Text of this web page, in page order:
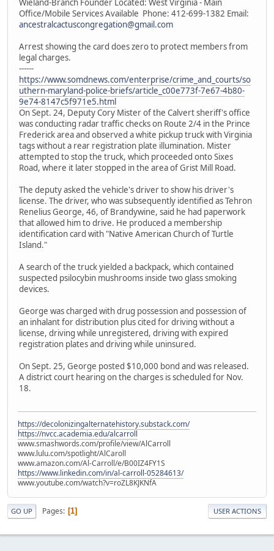
Wieland-Branch Founder Located: West Virginia - Main
Office/Mobile Services Available Phone: 412-699-1382 Email:
ancestralcactuscongregation@gmail.com
Arrest showing the card does zero to protect members from
legal charges.
------
https://www.somdnews.com/enterprise/crime_and_courts/so
uthern-maryland-police-briefs/article_c00e773f-7e67-4b80-
9e74-8147c5f971e5.html
On Sept. 24, Deputy Cory Mister of the Calvert sheriff's office
was conducting radar traffic checks on Route 2/4 in the Prince
Frederick area and observed a white pickup truck with Virginia
tags without a rear registration plate illumination. Mister
attempted to stop the truck, which proceeded onto Sixes
Road, where it later stopped in the area of Grist Mill Road.
The deputy asked the vehicle's driver to show his driver's
license. The driver, who was subsequently identified as Tehron
Renelius George, 46, of Brandywine, said he had paperwork
that allowed him to drive. He produced a membership
identification card with "Native American Church of Turtle
Island."
A search of the truck yielded a backpack, which contained
suspected psilocybin mushrooms inside two glass smoking
devices.
George was charged with drug possession and possession of
an inhalant for distribution plus cited for driving without a
license, driving while unregistered, driving with expired
registration plates and driving while uninsured.
On Sept. 25, George posted $10,000 bond and was released.
A district court hearing on the charges is scheduled for Nov.
18.
https://decolonizingalternatehistory.substack.com/
https://nvcc.academia.edu/alcarroll
www.smashwords.com/profile/view/AlCarroll
www.lulu.com/spotlight/AlCaroll
www.amazon.com/Al-Carroll/e/B00IZ4FY1S
https://www.linkedin.com/in/al-carroll-05284613/
www.youtube.com/watch?v=roZL8KJKNfA
GO UP Pages 1 USER ACTIONS